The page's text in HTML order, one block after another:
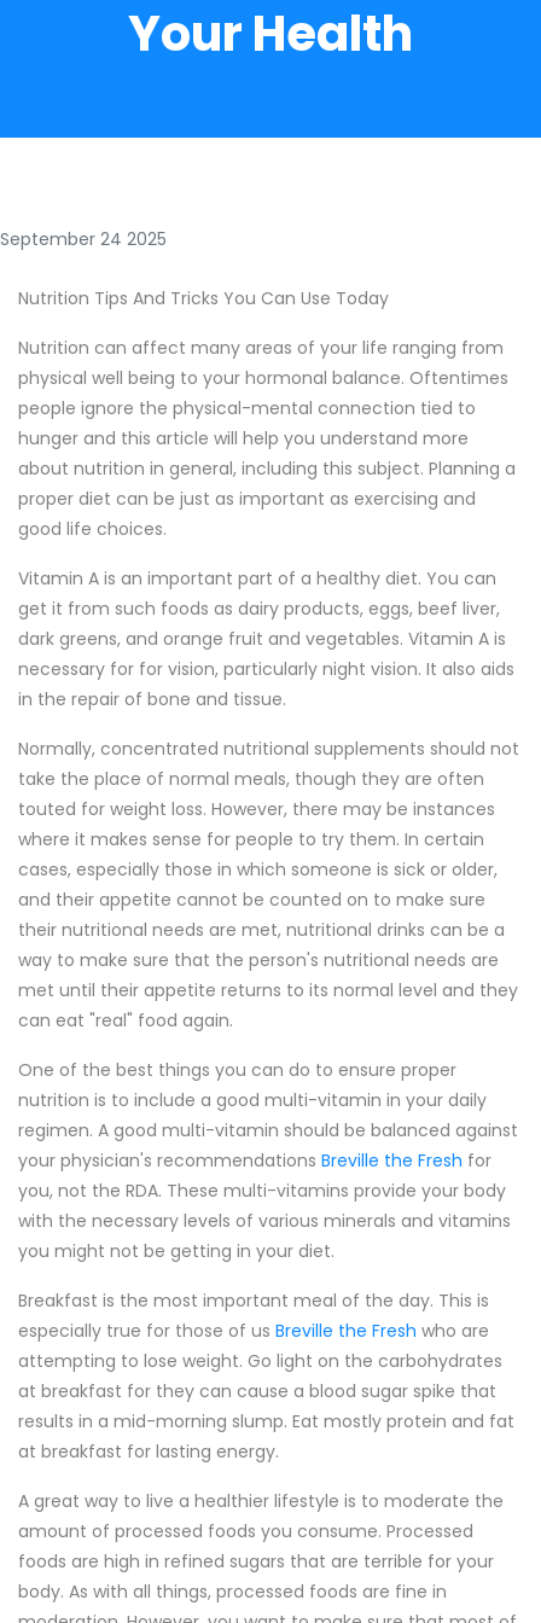
Your Health
September 24 2025
Nutrition Tips And Tricks You Can Use Today
Nutrition can affect many areas of your life ranging from
physical well being to your hormonal balance. Oftentimes
people ignore the physical-mental connection tied to
hunger and this article will help you understand more
about nutrition in general, including this subject. Planning a
proper diet can be just as important as exercising and
good life choices.
Vitamin A is an important part of a healthy diet. You can
get it from such foods as dairy products, eggs, beef liver,
dark greens, and orange fruit and vegetables. Vitamin A is
necessary for for vision, particularly night vision. It also aids
in the repair of bone and tissue.
Normally, concentrated nutritional supplements should not
take the place of normal meals, though they are often
touted for weight loss. However, there may be instances
where it makes sense for people to try them. In certain
cases, especially those in which someone is sick or older,
and their appetite cannot be counted on to make sure
their nutritional needs are met, nutritional drinks can be a
way to make sure that the person's nutritional needs are
met until their appetite returns to its normal level and they
can eat "real" food again.
One of the best things you can do to ensure proper
nutrition is to include a good multi-vitamin in your daily
regimen. A good multi-vitamin should be balanced against
your physician's recommendations Breville the Fresh for
you, not the RDA. These multi-vitamins provide your body
with the necessary levels of various minerals and vitamins
you might not be getting in your diet.
Breakfast is the most important meal of the day. This is
especially true for those of us Breville the Fresh who are
attempting to lose weight. Go light on the carbohydrates
at breakfast for they can cause a blood sugar spike that
results in a mid-morning slump. Eat mostly protein and fat
at breakfast for lasting energy.
A great way to live a healthier lifestyle is to moderate the
amount of processed foods you consume. Processed
foods are high in refined sugars that are terrible for your
body. As with all things, processed foods are fine in